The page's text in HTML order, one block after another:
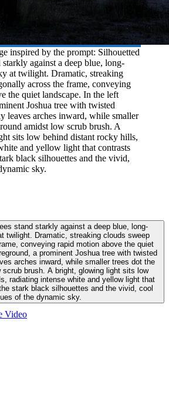
inspired by the prompt: Silhouetted
starkly against a deep blue, long-
at twilight. Dramatic, streaking
across the frame, conveying
the quiet landscape. In the left
Joshua tree with twisted
leaves arches inward, while smaller
amidst low scrub brush. A
sits low behind distant rocky hills,
and yellow light that contrasts
black silhouettes and the vivid,
sky.
stand starkly against a deep blue, long-
twilight. Dramatic, streaking clouds sweep
conveying rapid motion above the quiet
a prominent Joshua tree with twisted
arches inward, while smaller trees dot the
scrub brush. A bright, glowing light sits low
radiating intense white and yellow light that
stark black silhouettes and the vivid, cool
of the dynamic sky.
Video